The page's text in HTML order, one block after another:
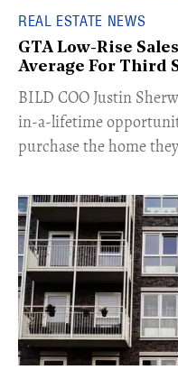
REAL ESTATE NEWS
GTA Low-Rise
Average For Third
​BILD COO Justin
in-a-lifetime
purchase the home